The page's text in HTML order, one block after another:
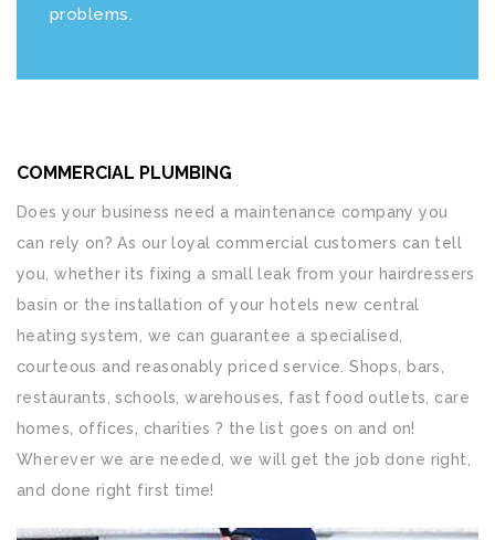
problems.
COMMERCIAL PLUMBING
Does your business need a maintenance company you
can rely on? As our loyal commercial customers can tell
you, whether its fixing a small leak from your hairdressers
basin or the installation of your hotels new central
heating system, we can guarantee a specialised,
courteous and reasonably priced service. Shops, bars,
restaurants, schools, warehouses, fast food outlets, care
homes, offices, charities ? the list goes on and on!
Wherever we are needed, we will get the job done right,
and done right first time!